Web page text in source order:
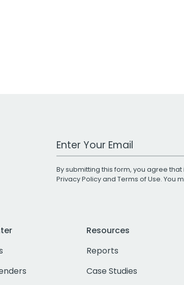
Work Email Address
By submitting this form, you agree
Privacy Policyand Terms of Use. You
Resources
Reports
Case Studies